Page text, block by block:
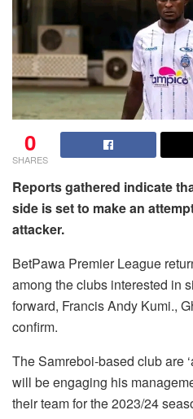
0
SHARES
Reports gathered indicate
side is set to make an
attacker.
BetPawa Premier League
among the clubs interested in
forward, Francis Andy Kumi.,
confirm.
The Samreboi-based club are
will be engaging his
their team for the 2023/24